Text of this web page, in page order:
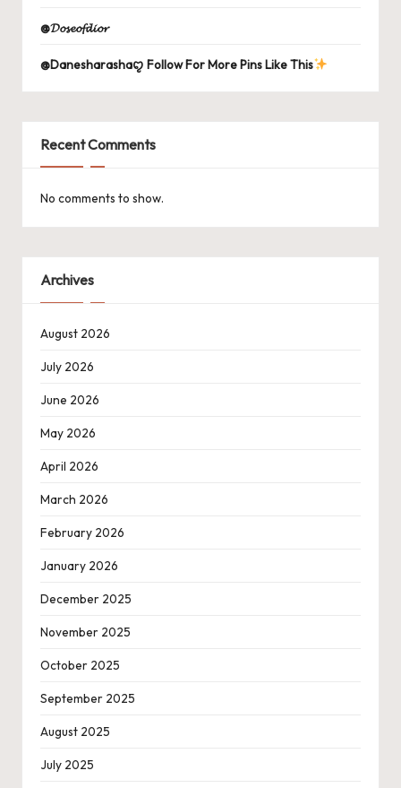
@𝓓𝓸𝓼𝓮𝓸𝓯𝓭𝓲𝓸𝓻
@Danesharashaꨄ Follow For More Pins Like This
Recent Comments
No comments to show.
Archives
August 2026
July 2026
June 2026
May 2026
April 2026
March 2026
February 2026
January 2026
December 2025
November 2025
October 2025
September 2025
August 2025
July 2025